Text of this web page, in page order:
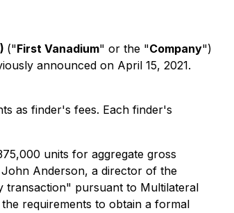
("First Vanadium" or the "Company")
announced on April 15, 2021.
as finder's fees. Each finder's
units for aggregate gross
Anderson, a director of the
transaction" pursuant to Multilateral
requirements to obtain a formal